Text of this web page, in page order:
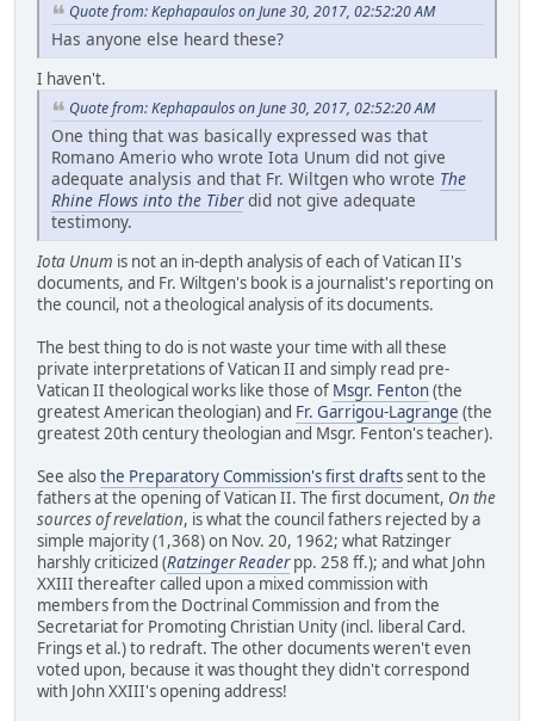
Quote from: Kephapaulos on June 30, 2017, 02:52:20 AM
Has anyone else heard these?
I haven't.
Quote from: Kephapaulos on June 30, 2017, 02:52:20 AM
One thing that was basically expressed was that
Romano Amerio who wrote Iota Unum did not give
adequate analysis and that Fr. Wiltgen who wrote The
Rhine Flows into the Tiberdid not give adequate
testimony.
Iota Unum is not an in-depth analysis of each of Vatican II's
documents, and Fr. Wiltgen's book is a journalist's reporting on
the council, not a theological analysis of its documents.
The best thing to do is not waste your time with all these
private interpretations of Vatican II and simply read pre-
Vatican II theological works like those of Msgr. Fenton(the
greatest American theologian) and Fr. Garrigou-Lagrange (the
greatest 20th century theologian and Msgr. Fenton's teacher).
See alsothe Preparatory Commission's first draftssent to the
fathers at the opening of Vatican II. The first document, On the
sources of revelation, is what the council fathers rejected by a
simple majority (1,368) on Nov. 20, 1962; what Ratzinger
harshly criticized (Ratzinger Readerpp. 258 ff.); and what John
XXIII thereafter called upon a mixed commission with
members from the Doctrinal Commission and from the
Secretariat for Promoting Christian Unity (incl. liberal Card.
Frings et al.) to redraft. The other documents weren't even
voted upon, because it was thought they didn't correspond
with John XXIII's opening address!